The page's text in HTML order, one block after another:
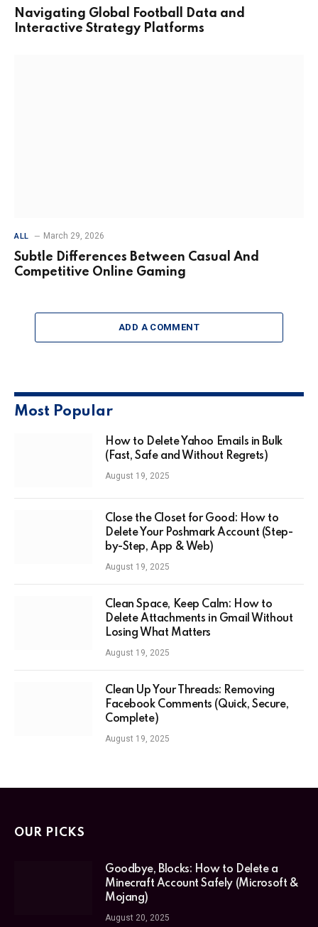
Navigating Global Football Data and
Interactive Strategy Platforms
ALL March 29, 2026
Subtle Differences Between Casual And
Competitive Online Gaming
ADD A COMMENT
Most Popular
How to Delete Yahoo Emails in Bulk
(Fast, Safe and Without Regrets)
August 19, 2025
Close the Closet for Good: How to
Delete Your Poshmark Account (Step-
by-Step, App & Web)
August 19, 2025
Clean Space, Keep Calm: How to
Delete Attachments in Gmail Without
Losing What Matters
August 19, 2025
Clean Up Your Threads: Removing
Facebook Comments (Quick, Secure,
Complete)
August 19, 2025
OUR PICKS
Goodbye, Blocks: How to Delete a
Minecraft Account Safely (Microsoft &
Mojang)
August 20, 2025